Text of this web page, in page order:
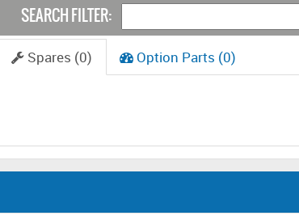
SEARCH FILTER:
Spares (0)
Option Parts (0)